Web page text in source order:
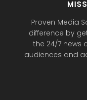
Proven Media
difference by
the 24/7 news
audiences and